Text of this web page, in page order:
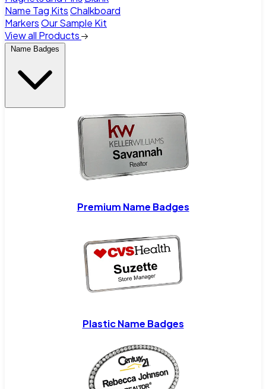
Name Tag KitsChalkboard
MarkersOur Sample Kit
View all Products
Name Badges
Premium Name Badges
Plastic Name Badges